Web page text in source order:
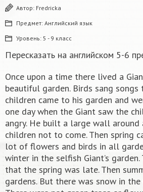
Автор: Fredricka
Предмет: Английский язык
Уровень: 5 - 9 класс
Пересказать на английском 5-6
Once upon a time there lived a
beautiful garden. Birds sang songs
children came to his garden and
one day when the Giant saw the
angry. He built a large wall
children not to come. Then spring
lot of flowers and birds in all
winter in the selfish Giant’s
that the spring was late. Then
gardens. But there was snow in the